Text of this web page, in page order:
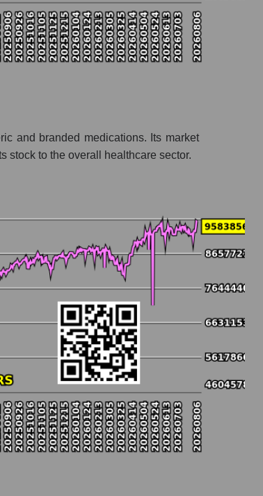
and branded medications. Its market
stock to the overall healthcare sector.